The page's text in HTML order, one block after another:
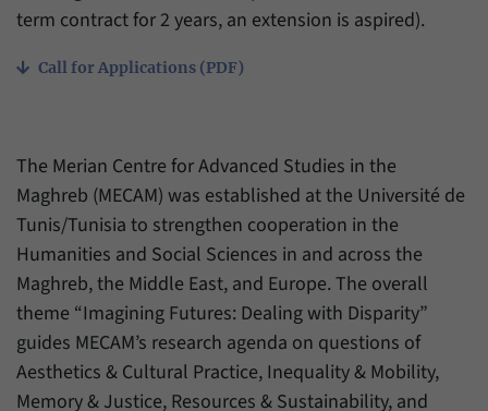
term contract for 2 years, an extension is aspired).
Call for Applications (PDF)
The Merian Centre for Advanced Studies in the
Maghreb (MECAM) was established at the Université de
Tunis/Tunisia to strengthen cooperation in the
Humanities and Social Sciences in and across the
Maghreb, the Middle East, and Europe. The overall
theme “Imagining Futures: Dealing with Disparity”
guides MECAM’s research agenda on questions of
Aesthetics & Cultural Practice, Inequality & Mobility,
Memory & Justice, Resources & Sustainability, and
have made, if the website operator has
enabled this option.
Name _pk_ref
Provider Matomo
Purpose
This cookie allows us to store from which
website or search engine visitors were
redirected to our website through a link.
Name _pk_ses
Provider Matomo
Duration 30 Minutes